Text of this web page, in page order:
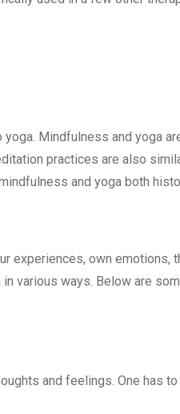
Mindfulness and yoga
practices are also
and yoga both
experiences, own emotions,
various ways. Below are
and feelings. One has